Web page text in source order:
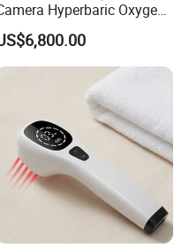
Hyperbaric Oxygen
Chamber for Wellness
Walk in & Sitting
Hbot Home Hyperbaric
Chamber Physiotherapy